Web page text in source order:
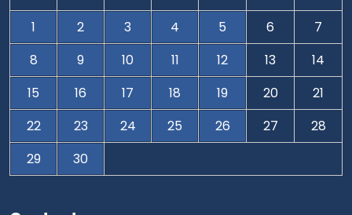
1 2 3 4 5 6
7
8
9 10 11 12 13
14
15
16 17 18 19 20
21
22
23 24 25 26 27
28
29
30